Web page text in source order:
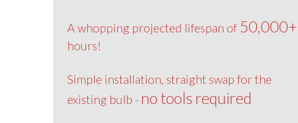
A whopping projected lifespan of 50,000+
hours!
Simple installation, straight swap for the
existing bulb - no tools required